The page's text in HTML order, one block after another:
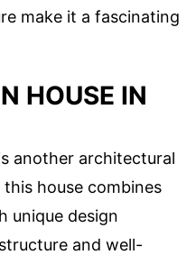
make it a fascinating
HOUSE IN
another architectural
house combines
unique design
and well-